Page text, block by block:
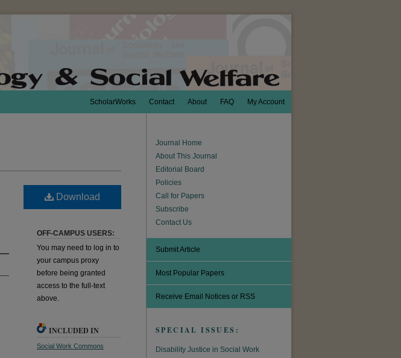
My Account
FAQ
About
Contact
ScholarWorks
Download
OFF-CAMPUS USERS:
You may need to log in to
your campus proxy
before being granted
access to the full-text
above.
INCLUDED IN
Social Work Commons
Journal Home
About This Journal
Editorial Board
Policies
Call for Papers
Subscribe
Contact Us
Submit Article
Most Popular Papers
Receive Email Notices or RSS
SPECIAL ISSUES:
Disability Justice in Social Work